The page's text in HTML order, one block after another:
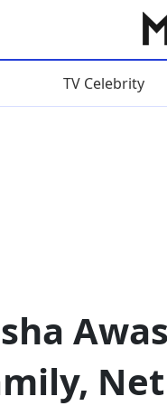
TV Celebrity